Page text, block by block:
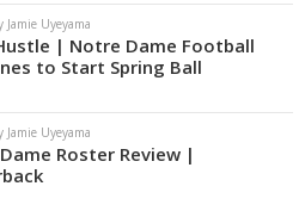
Jamie Uyeyama
| Notre Dame Football
to Start Spring Ball
Jamie Uyeyama
Roster Review |